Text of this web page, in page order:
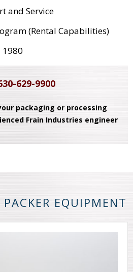
and Service
(Rental Capabilities)
1980
629-9900
packaging or processing
Frain Industries engineer
EQUIPMENT